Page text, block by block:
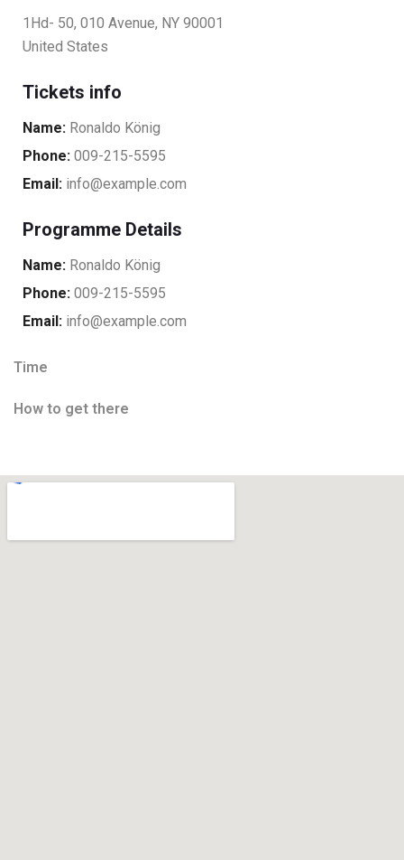
1Hd- 50, 010 Avenue, NY 90001
United States
Tickets info
Name: Ronaldo König
Phone: 009-215-5595
Email: info@example.com
Programme Details
Name: Ronaldo König
Phone: 009-215-5595
Email: info@example.com
Time
How to get there